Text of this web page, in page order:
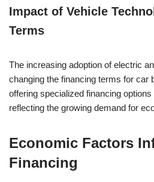
Impact of Vehicle
Terms
The increasing adoption of electric
changing the financing terms for car
offering specialized financing
reflecting the growing demand for
Economic Factors
Financing